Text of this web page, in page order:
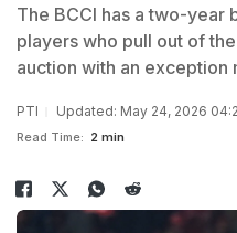
The BCCI has a two-year
players who pull out of
auction with an
PTI Updated: May 24, 2026
Read Time: 2 min